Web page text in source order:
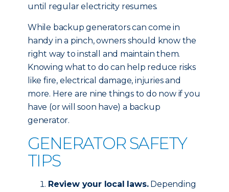
until regular electricity resumes.
While backup generators can come in
handy in a pinch, owners should know the
right way to install and maintain them.
Knowing what to do can help reduce risks
like fire, electrical damage, injuries and
more. Here are nine things to do now if you
have (or will soon have) a backup
generator.
GENERATOR SAFETY
TIPS
Review your local laws.Depending